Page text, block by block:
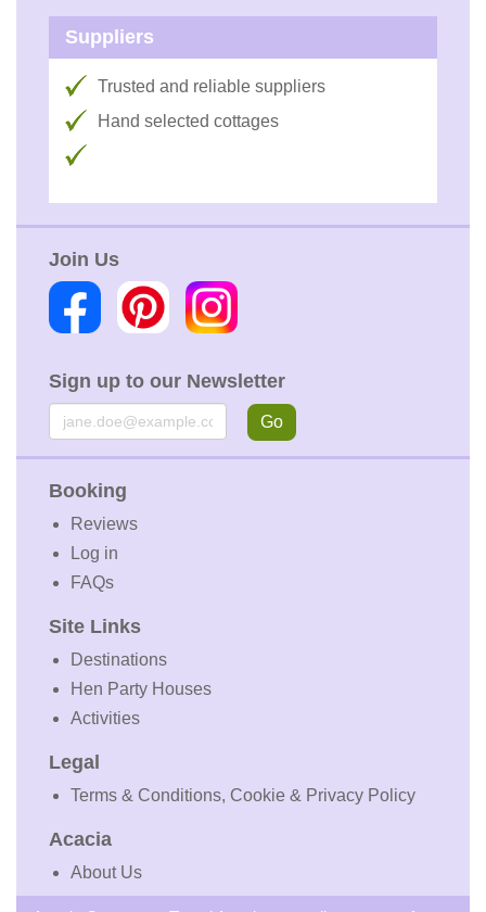
Suppliers
Trusted and reliable suppliers
Hand selected cottages
Join Us
Sign up to our Newsletter
Email Go
Booking
Reviews
Log in
FAQs
Site Links
Destinations
Hen Party Houses
Activities
Legal
Terms & Conditions, Cookie & Privacy Policy
Acacia
About Us